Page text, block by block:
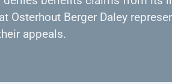
Osterhout Berger Daley
appeals.